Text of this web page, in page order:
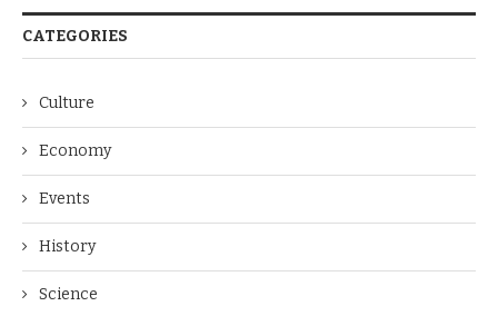
CATEGORIES
Culture
Economy
Events
History
Science